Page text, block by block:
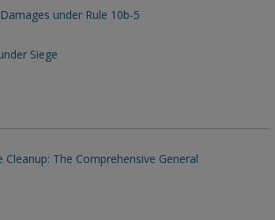
under Rule 10b-5
Siege
The Comprehensive General